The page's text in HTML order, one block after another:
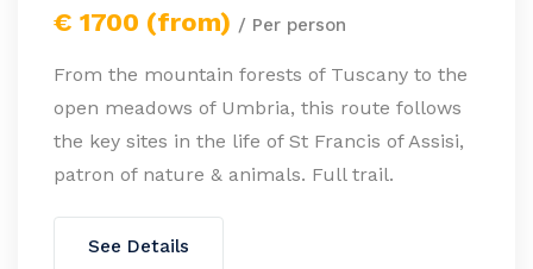
€ 1700 (from) / Per person
From the mountain forests of Tuscany to the
open meadows of Umbria, this route follows
the key sites in the life of St Francis of Assisi,
patron of nature & animals. Full trail.
See Details